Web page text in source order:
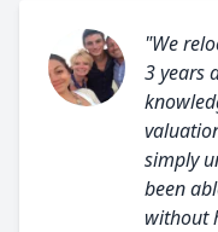
"We
3 years
simply
been
without